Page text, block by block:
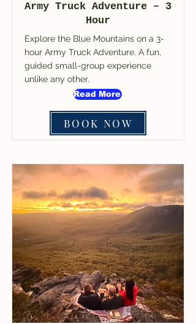
Army Truck Adventure – 3
Hour
Explore the Blue Mountains on a 3-
hour Army Truck Adventure. A fun,
guided small-group experience
unlike any other.
Read More
BOOK NOW